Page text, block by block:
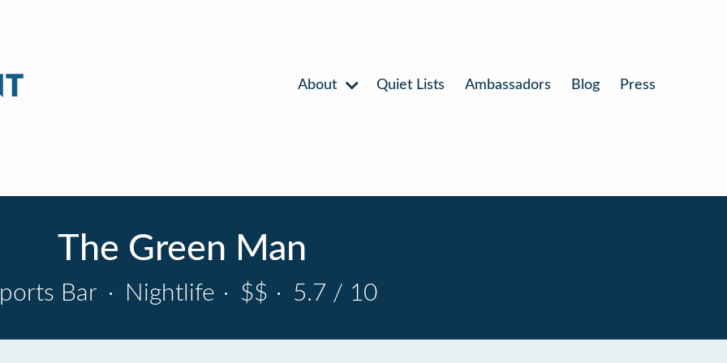
About Quiet Lists Ambassadors Blog Press
The Green Man
Bar · Nightlife · $$ · 5.7 / 10